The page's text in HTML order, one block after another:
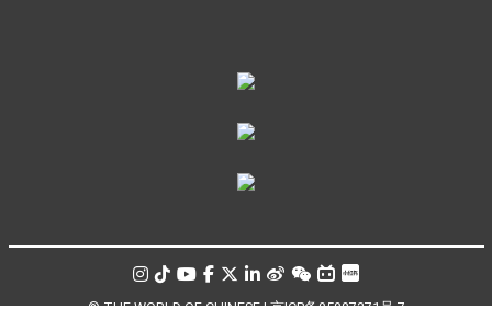
© THE WORLD OF CHINESE |京ICP备05007371号-7